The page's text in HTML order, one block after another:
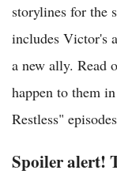
storylines for the
includes Victor's
a new ally. Read
happen to them
Restless"
Spoiler alert!